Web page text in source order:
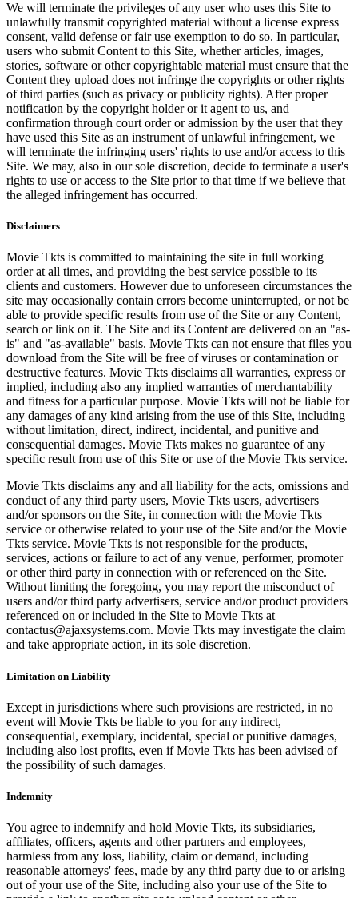
We will terminate the privileges of any user who uses this Site to
unlawfully transmit copyrighted material without a license express
consent, valid defense or fair use exemption to do so. In particular,
users who submit Content to this Site, whether articles, images,
stories, software or other copyrightable material must ensure that the
Content they upload does not infringe the copyrights or other rights
of third parties (such as privacy or publicity rights). After proper
notification by the copyright holder or it agent to us, and
confirmation through court order or admission by the user that they
have used this Site as an instrument of unlawful infringement, we
will terminate the infringing users' rights to use and/or access to this
Site. We may, also in our sole discretion, decide to terminate a user's
rights to use or access to the Site prior to that time if we believe that
the alleged infringement has occurred.
Disclaimers
Movie Tkts is committed to maintaining the site in full working
order at all times, and providing the best service possible to its
clients and customers. However due to unforeseen circumstances the
site may occasionally contain errors become uninterrupted, or not be
able to provide specific results from use of the Site or any Content,
search or link on it. The Site and its Content are delivered on an "as-
is" and "as-available" basis. Movie Tkts can not ensure that files you
download from the Site will be free of viruses or contamination or
destructive features. Movie Tkts disclaims all warranties, express or
implied, including also any implied warranties of merchantability
and fitness for a particular purpose. Movie Tkts will not be liable for
any damages of any kind arising from the use of this Site, including
without limitation, direct, indirect, incidental, and punitive and
consequential damages. Movie Tkts makes no guarantee of any
specific result from use of this Site or use of the Movie Tkts service.
Movie Tkts disclaims any and all liability for the acts, omissions and
conduct of any third party users, Movie Tkts users, advertisers
and/or sponsors on the Site, in connection with the Movie Tkts
service or otherwise related to your use of the Site and/or the Movie
Tkts service. Movie Tkts is not responsible for the products,
services, actions or failure to act of any venue, performer, promoter
or other third party in connection with or referenced on the Site.
Without limiting the foregoing, you may report the misconduct of
users and/or third party advertisers, service and/or product providers
referenced on or included in the Site to Movie Tkts at
contactus@ajaxsystems.com. Movie Tkts may investigate the claim
and take appropriate action, in its sole discretion.
Limitation on Liability
Except in jurisdictions where such provisions are restricted, in no
event will Movie Tkts be liable to you for any indirect,
consequential, exemplary, incidental, special or punitive damages,
including also lost profits, even if Movie Tkts has been advised of
the possibility of such damages.
Indemnity
You agree to indemnify and hold Movie Tkts, its subsidiaries,
affiliates, officers, agents and other partners and employees,
harmless from any loss, liability, claim or demand, including
reasonable attorneys' fees, made by any third party due to or arising
out of your use of the Site, including also your use of the Site to